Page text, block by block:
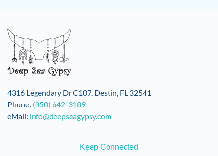
The
options
may
be
chosen
on
the
product
4316 Legendary Dr C107, Destin, FL 32541
Phone: (850) 642-3189
eMail: info@deepseagypsy.com
Keep Connected